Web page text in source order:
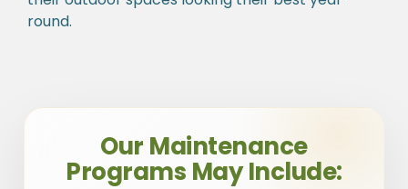
round.
Our Maintenance
Programs May Include: